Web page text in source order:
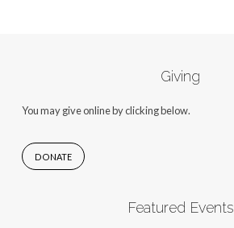
Giving
You may give online by clicking below.
DONATE
Featured Events